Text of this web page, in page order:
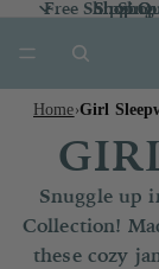
Shop
Shop
Free
Home›Girl
Snuggle up
Collection!
these cozy